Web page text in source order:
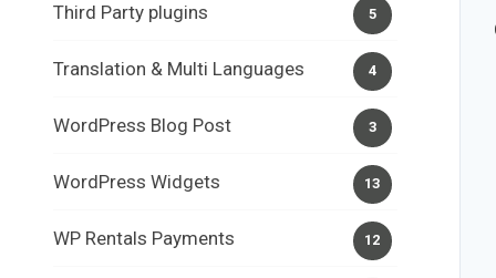
5
Third Party plugins
4
Translation & Multi Languages
3
WordPress Blog Post
13
WordPress Widgets
12
WP Rentals Payments